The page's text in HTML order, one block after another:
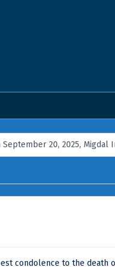
20, 2025, Migdal
condolence to the death